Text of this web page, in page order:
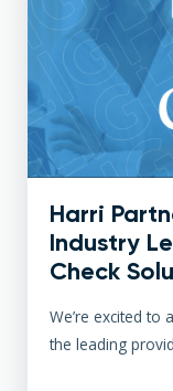
Harri
Industry
Check
We’re excited to
the leading